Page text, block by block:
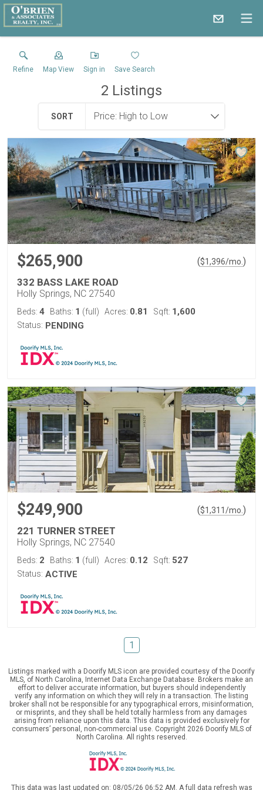
Refine Map View Sign in Save Search
2 Listings
SORT
$265,900 ($1,396/mo. )
332 BASS LAKE ROAD
Holly Springs, NC 27540
Beds: 4 Baths: 1 (full) Acres: 0.81 Sqft: 1,600
Status: PENDING
$249,900 ($1,311/mo. )
221 TURNER STREET
Holly Springs, NC 27540
Beds: 2 Baths: 1 (full) Acres: 0.12 Sqft: 527
Status: ACTIVE
1
Listings marked with a Doorify MLS icon are provided courtesy of the Doorify
MLS, of North Carolina, Internet Data Exchange Database. Brokers make an
effort to deliver accurate information, but buyers should independently
verify any information on which they will rely in a transaction. The listing
broker shall not be responsible for any typographical errors, misinformation,
or misprints, and they shall be held totally harmless from any damages
arising from reliance upon this data. This data is provided exclusively for
consumers’ personal, non-commercial use. Copyright 2026 Doorify MLS of
North Carolina. All rights reserved.
This data was last updated on: 08/05/26 06:52 AM. A full data refresh was